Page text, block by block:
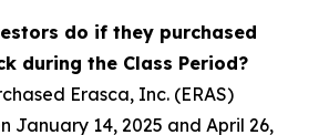
do if they purchased
during the Class Period?
Erasca, Inc. (ERAS)
January 14, 2025 and April 26,